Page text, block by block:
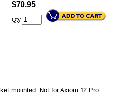
$70.95
Qty
mounted. Not for Axiom 12 Pro.